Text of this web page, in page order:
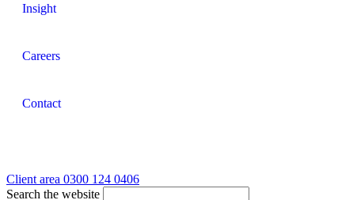
Insight
Careers
Contact
Client area 0300 124 0406
Search the website